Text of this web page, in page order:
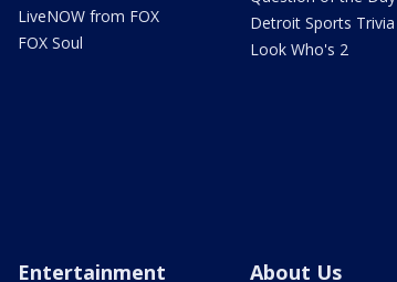
LiveNOW from FOX
FOX Soul
Detroit Sports Trivia
Look Who's 2
Entertainment About Us